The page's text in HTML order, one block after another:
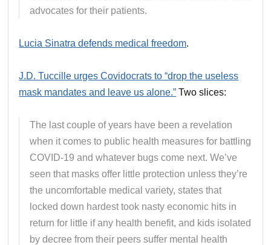
advocates for their patients.
Lucia Sinatra defends medical freedom.
J.D. Tuccille urges Covidocrats to “drop the useless
mask mandates and leave us alone.” Two slices:
The last couple of years have been a revelation
when it comes to public health measures for battling
COVID-19 and whatever bugs come next. We’ve
seen that masks offer little protection unless they’re
the uncomfortable medical variety, states that
locked down hardest took nasty economic hits in
return for little if any health benefit, and kids isolated
by decree from their peers suffer mental health